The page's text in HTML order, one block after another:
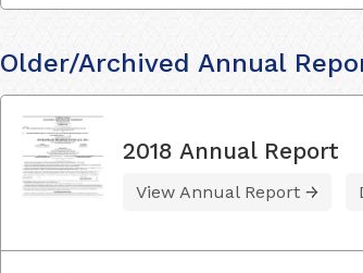
Older/Archived Annual
2018 Annual Report
View Annual Report